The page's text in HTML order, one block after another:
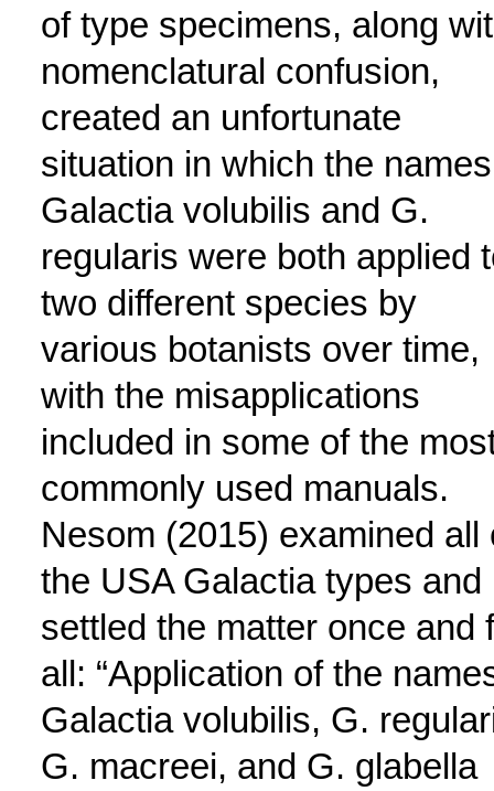
of type specimens, along
nomenclatural confusion,
created an unfortunate
situation in which the names
Galactia volubilis and G.
regularis were both applied
two different species by
various botanists over time,
with the misapplications
included in some of the
commonly used manuals.
Nesom (2015) examined all
the USA Galactia types and
settled the matter once and
all: “Application of the
Galactia volubilis, G.
G. macreei, and G. glabella